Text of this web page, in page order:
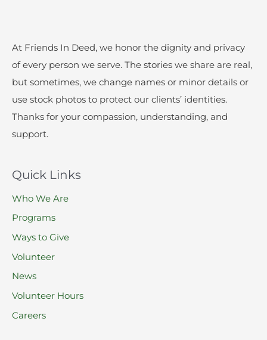
At Friends In Deed, we honor the dignity and privacy
of every person we serve. The stories we share are real,
but sometimes, we change names or minor details or
use stock photos to protect our clients’ identities.
Thanks for your compassion, understanding, and
support.
Quick Links
Who We Are
Programs
Ways to Give
Volunteer
News
Volunteer Hours
Careers